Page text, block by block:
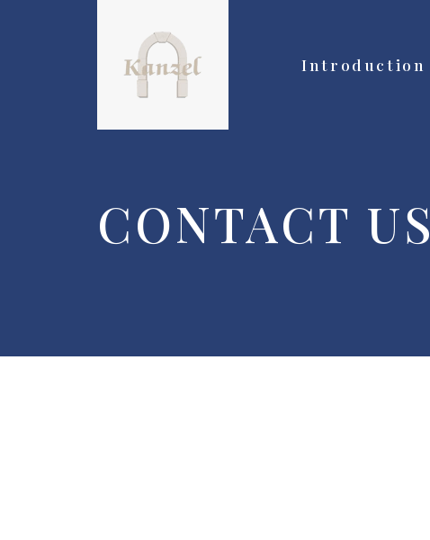
Introduction
CONTACT US